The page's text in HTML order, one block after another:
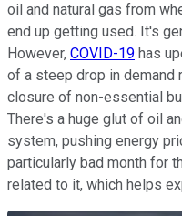
oil and natural gas from
end up getting used. It's
However, COVID-19 has
of a steep drop in demand
closure of non-essential
There's a huge glut of oil
system, pushing energy
particularly bad month for
related to it, which helps